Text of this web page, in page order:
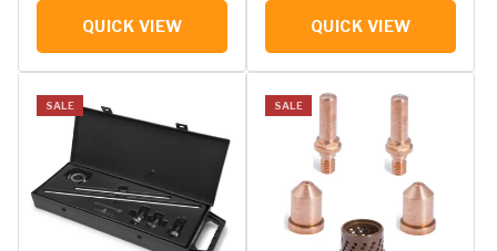
QUICK VIEW QUICK VIEW
SALE SALE